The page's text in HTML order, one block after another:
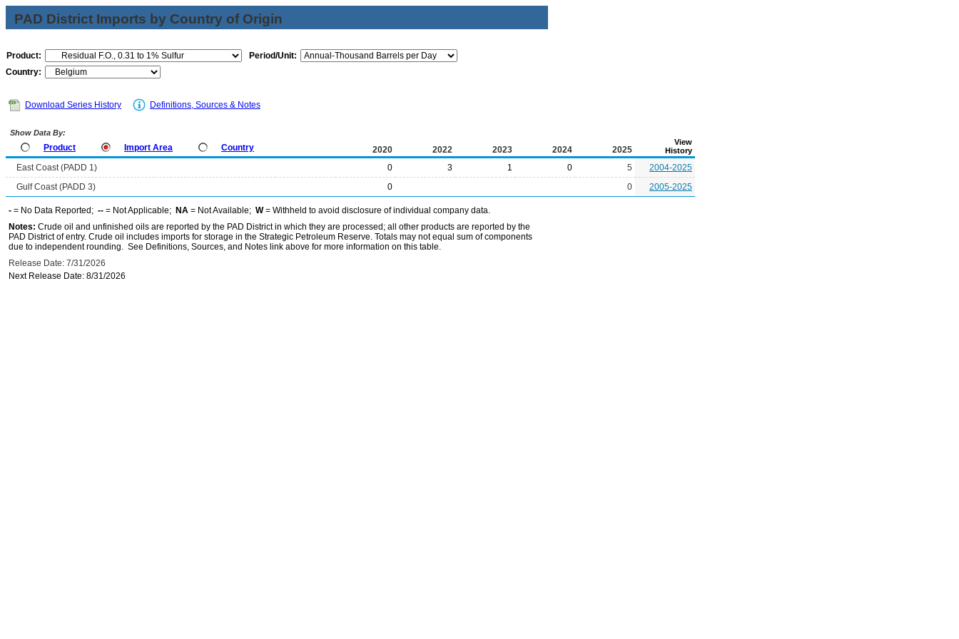
PAD District Imports by Country of Origin
Product:
Period/Unit:
Country:
Download Series History Definitions, Sources & Notes
Show Data By:
Product Import Area Country 2020 2022 2023 2024 2025
View
History
East Coast (PADD 1) 0 3 1 0 5
2004-2025
Gulf Coast (PADD 3)
0 0 2005-2025
- = No Data Reported; -- = Not Applicable; NA = Not Available; W= Withheld to avoid disclosure of individual company data.
Notes: Crude oil and unfinished oils are reported by the PAD District in which they are processed; all other products are reported by the
PAD District of entry. Crude oil includes imports for storage in the Strategic Petroleum Reserve. Totals may not equal sum of components
due to independent rounding. See Definitions, Sources, and Notes link above for more information on this table.
Release Date: 7/31/2026
Next Release Date: 8/31/2026